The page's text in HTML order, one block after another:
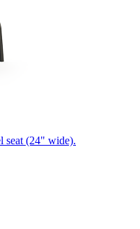
seat (24" wide).